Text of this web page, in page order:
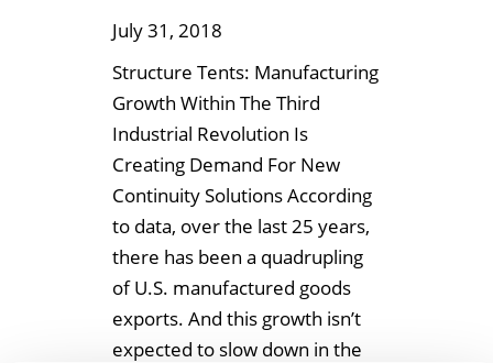
July 31, 2018
Structure Tents: Manufacturing
Growth Within The Third
Industrial Revolution Is
Creating Demand For New
Continuity Solutions According
to data, over the last 25 years,
there has been a quadrupling
of U.S. manufactured goods
exports. And this growth isn’t
expected to slow down in the